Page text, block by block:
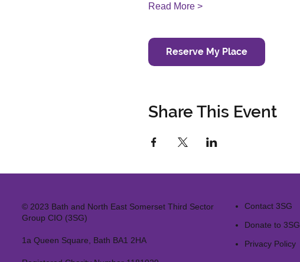
Read More >
Reserve My Place
Share This Event
© 2023 Bath and North East Somerset Third Sector
Group CIO (3SG)
1a Queen Square, Bath BA1 2HA
Contact 3SG
Donate to 3SG
Privacy Policy